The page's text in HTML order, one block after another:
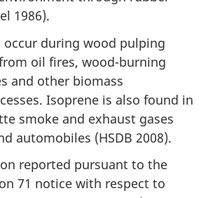
1986).
occur during wood pulping
oil fires, wood-burning
and other biomass
Isoprene is also found in
smoke and exhaust gases
automobiles (HSDB 2008).
reported pursuant to the
71 notice with respect to